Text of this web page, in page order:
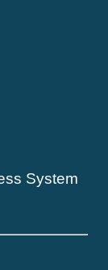
System